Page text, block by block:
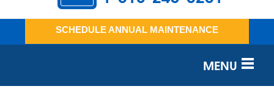
SCHEDULE ANNUAL MAINTENANCE
MENU
SERVICES